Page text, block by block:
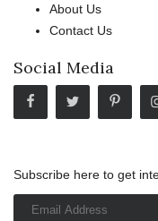
About Us
Contact Us
Social Media
Subscribe here to get